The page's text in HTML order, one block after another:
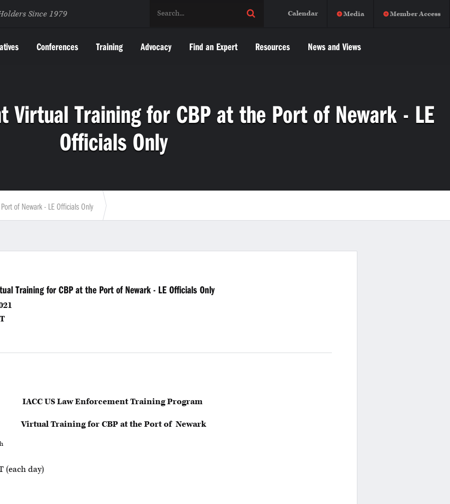
Conferences Training Advocacy Find an Expert Resources News and Views
Since 1979 Calendar Media Member Access
Virtual Training for CBP at the Port of Newark - LE
Officials Only
of Newark - LE Officials Only
Training for CBP at the Port of Newark - LE Officials Only
IACC US Law Enforcement Training Program
Virtual Training for CBP at the Port of Newark
(each day)